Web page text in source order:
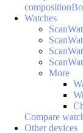
composition
Watches
More
Compare
Other devices